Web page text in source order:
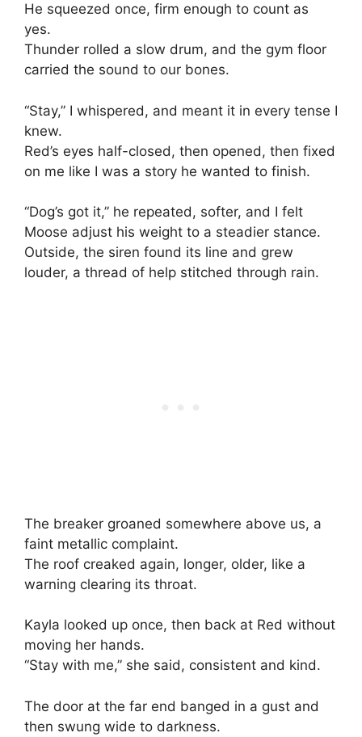
He squeezed once, firm enough to count as
yes.
Thunder rolled a slow drum, and the gym floor
carried the sound to our bones.
“Stay,” I whispered, and meant it in every tense I
knew.
Red’s eyes half-closed, then opened, then fixed
on me like I was a story he wanted to finish.
“Dog’s got it,” he repeated, softer, and I felt
Moose adjust his weight to a steadier stance.
Outside, the siren found its line and grew
louder, a thread of help stitched through rain.
The breaker groaned somewhere above us, a
faint metallic complaint.
The roof creaked again, longer, older, like a
warning clearing its throat.
Kayla looked up once, then back at Red without
moving her hands.
“Stay with me,” she said, consistent and kind.
The door at the far end banged in a gust and
then swung wide to darkness.